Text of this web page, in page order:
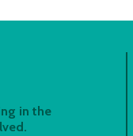
in the